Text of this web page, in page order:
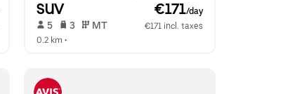
SUV €171/day
5 3 MT
€171 incl. taxes
0.2 km •